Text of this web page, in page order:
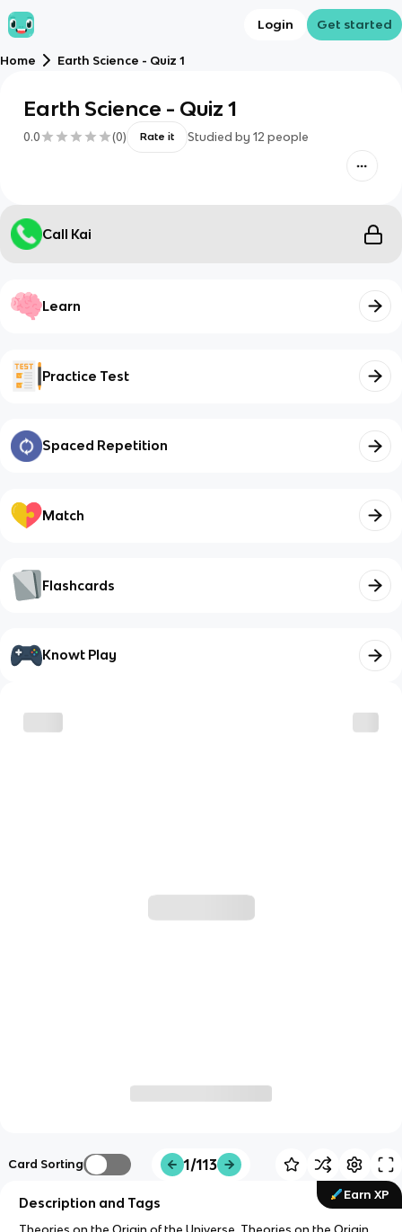
Login Get started
Home Earth Science - Quiz 1
Earth Science - Quiz 1
0.0 (0) Rate it Studied by 12 people
Call Kai
Learn
Practice Test
Spaced Repetition
Match
Flashcards
Knowt Play
Card Sorting 1/113
Earn XP
Description and Tags